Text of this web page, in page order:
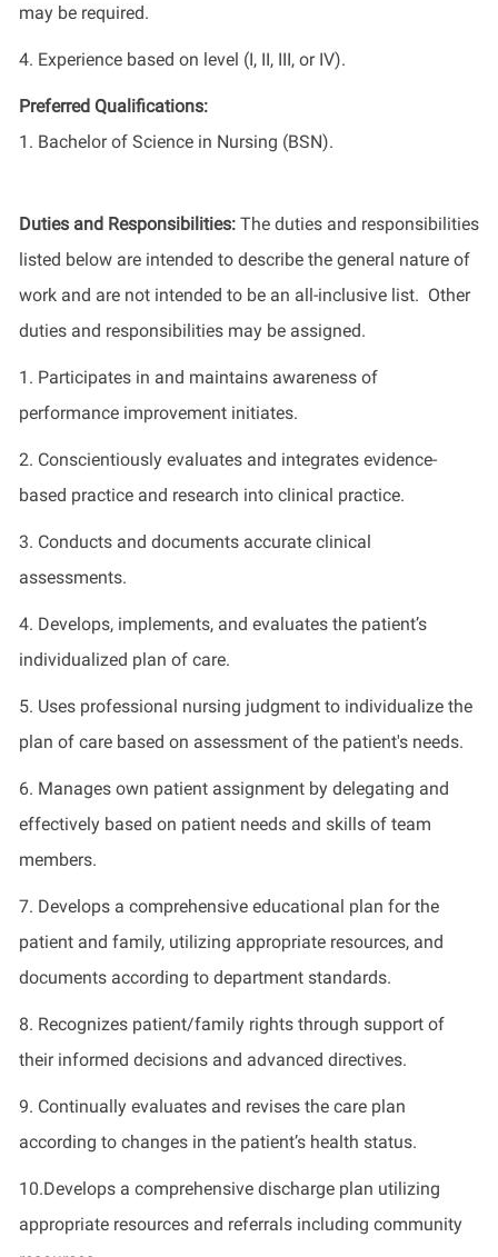
may be required.
4. Experience based on level (I, II, III, or IV).
Preferred Qualifications:
1. Bachelor of Science in Nursing (BSN).
Duties and Responsibilities: The duties and responsibilities
listed below are intended to describe the general nature of
work and are not intended to be an all-inclusive list. Other
duties and responsibilities may be assigned.
1. Participates in and maintains awareness of
performance improvement initiates.
2. Conscientiously evaluates and integrates evidence-
based practice and research into clinical practice.
3. Conducts and documents accurate clinical
assessments.
4. Develops, implements, and evaluates the patient’s
individualized plan of care.
5. Uses professional nursing judgment to individualize the
plan of care based on assessment of the patient's needs.
6. Manages own patient assignment by delegating and
effectively based on patient needs and skills of team
members.
7. Develops a comprehensive educational plan for the
patient and family, utilizing appropriate resources, and
documents according to department standards.
8. Recognizes patient/family rights through support of
their informed decisions and advanced directives.
9. Continually evaluates and revises the care plan
according to changes in the patient’s health status.
10.Develops a comprehensive discharge plan utilizing
appropriate resources and referrals including community